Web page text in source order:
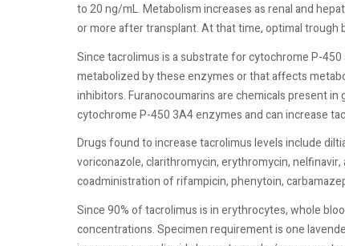
to 20 ng/mL. Metabolism increases as renal and
or more after transplant. At that time, optimal trough
Since tacrolimus is a substrate for cytochrome P-
metabolized by these enzymes or that affects
inhibitors. Furanocoumarins are chemicals present
cytochrome P-450 3A4 enzymes and can increase
Drugs found to increase tacrolimus levels include
voriconazole, clarithromycin, erythromycin,
coadministration of rifampicin, phenytoin,
Since 90% of tacrolimus is in erythrocytes, whole
concentrations. Specimen requirement is one